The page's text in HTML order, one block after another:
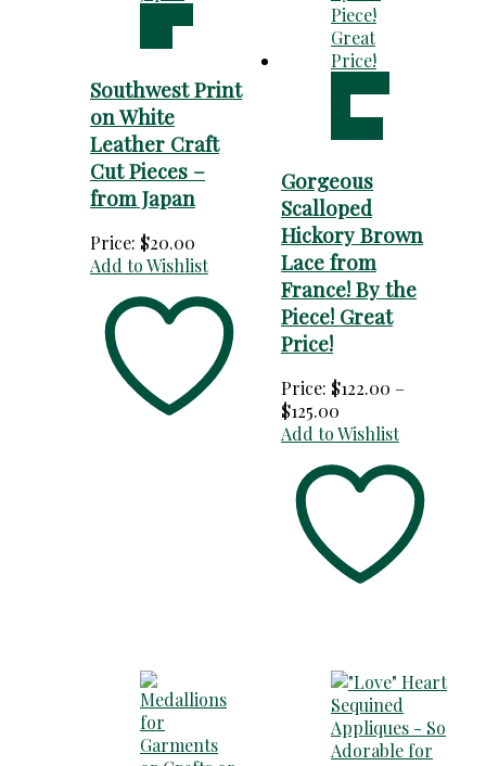
Southwest Print
on White
Leather Craft
Cut Pieces –
from Japan
Price: $20.00
Add to Wishlist
Gorgeous
Scalloped
Hickory Brown
Lace from
France! By the
Piece! Great
Price!
Price: $122.00 –
$125.00
range:
through
Add to Wishlist